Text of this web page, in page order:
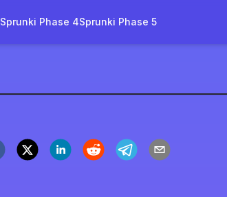
Sprunki Phase 4Sprunki Phase 5
Spil nu